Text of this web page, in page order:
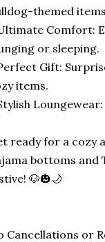
themed
Comfort:
or sleeping.
Gift:
items.
ready for a cozy
bottoms and
🐶🎃🌙
Cancellations or